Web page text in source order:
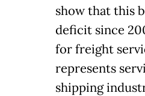
show that this
deficit since
for freight
represents
shipping